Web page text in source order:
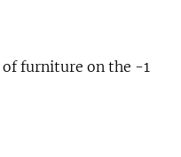
furniture on the -1